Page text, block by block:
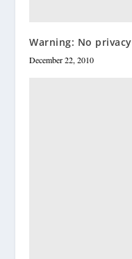
Warning: No
December 22, 2010